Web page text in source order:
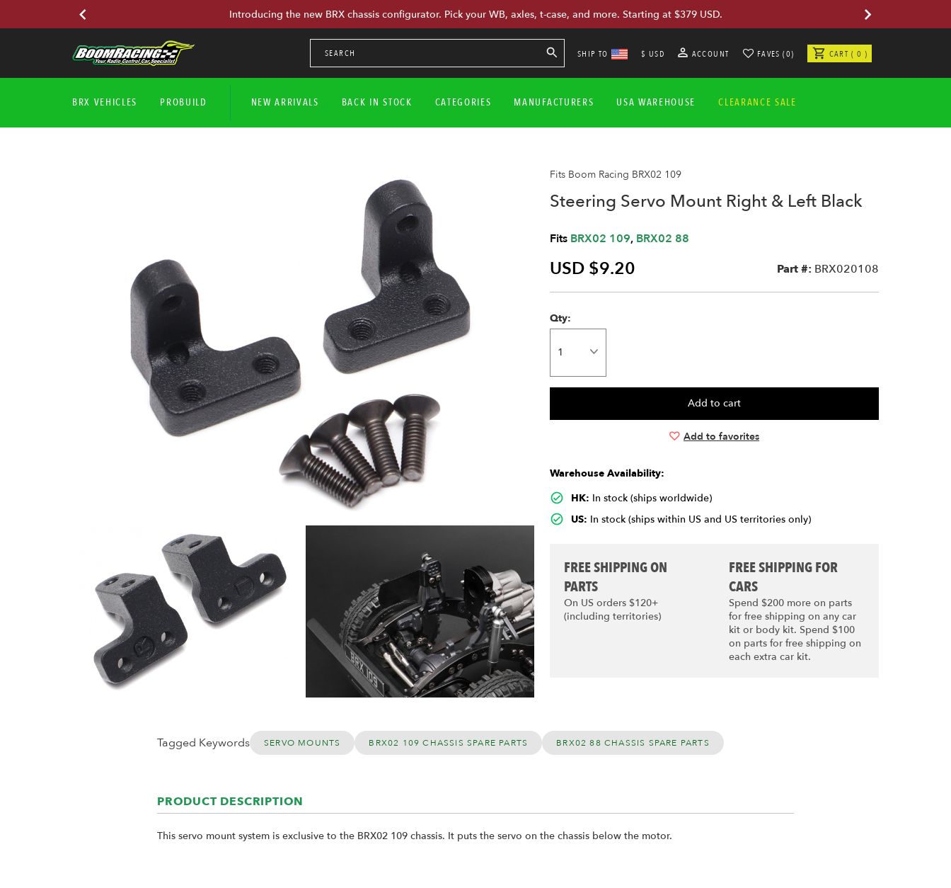
Introducing the new BRX chassis configurator. Pick your WB, axles, t-case, and more. Starting at $379 USD.
SHIP TO $ USD ACCOUNT FAVES (0) CART ( 0 )
BRX VEHICLES PROBUILD NEW ARRIVALS BACK IN STOCK CATEGORIES MANUFACTURERS USA WAREHOUSE CLEARANCE SALE
Fits Boom Racing BRX02 109
Steering Servo Mount Right & Left Black
Fits BRX02 109, BRX02 88
USD $9.20 Part #: BRX020108
Qty:
Add to favorites
Warehouse Availability:
HK: In stock (ships worldwide)
US: In stock (ships within US and US territories only)
FREE SHIPPING ON
PARTS
On US orders $120+
(including territories)
FREE SHIPPING FOR
CARS
Spend $200 more on parts
for free shipping on any car
kit or body kit. Spend $100
on parts for free shipping on
each extra car kit.
Tagged Keywords SERVO MOUNTS BRX02 109 CHASSIS SPARE PARTS BRX02 88 CHASSIS SPARE PARTS
PRODUCT DESCRIPTION
This servo mount system is exclusive to the BRX02 109 chassis. It puts the servo on the chassis below the motor.